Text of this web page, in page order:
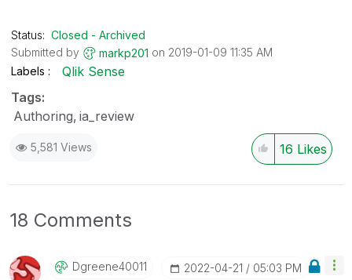
Status: Closed - Archived
Submitted by
markp201 on ‎2019-01-09 11:35 AM
Labels
Qlik Sense
Tags:
Authoring ia_review
5,581 Views 16 Likes
18 Comments
Dgreene40011 ‎2022-04-21 05:03 PM